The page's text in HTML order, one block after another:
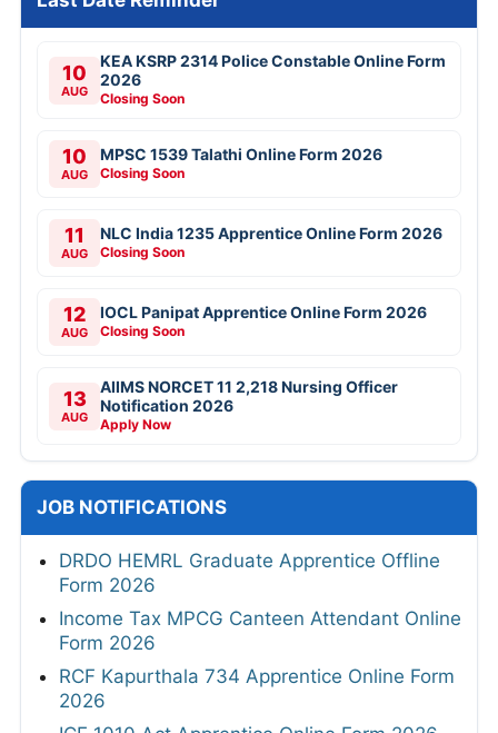
10
AUG
KEA KSRP 2314 Police Constable Online Form
2026
Closing Soon
10
AUG
MPSC 1539 Talathi Online Form 2026
Closing Soon
11
AUG
NLC India 1235 Apprentice Online Form 2026
Closing Soon
12
AUG
IOCL Panipat Apprentice Online Form 2026
Closing Soon
13
AUG
AIIMS NORCET 11 2,218 Nursing Officer
Notification 2026
Apply Now
JOB NOTIFICATIONS
DRDO HEMRL Graduate Apprentice Offline
Form 2026
Income Tax MPCG Canteen Attendant Online
Form 2026
RCF Kapurthala 734 Apprentice Online Form
2026